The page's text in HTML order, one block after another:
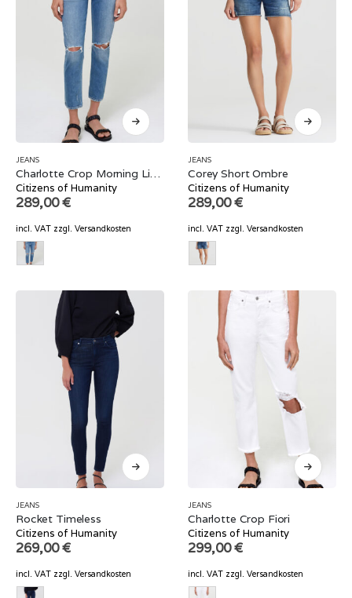
JEANS
Charlotte Crop Morning Light
Citizens of Humanity
289,00€
incl. VAT zzgl. Versandkosten
JEANS
Corey Short Ombre
Citizens of Humanity
289,00€
incl. VAT zzgl. Versandkosten
JEANS
Rocket Timeless
Citizens of Humanity
269,00€
incl. VAT zzgl. Versandkosten
JEANS
Charlotte Crop Fiori
Citizens of Humanity
299,00€
incl. VAT zzgl. Versandkosten